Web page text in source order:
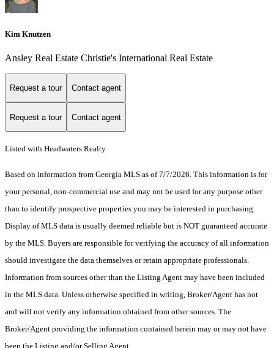
Kim Knutzen
Ansley Real Estate Christie's International Real Estate
Request a tour Contact agent
Request a tour Contact agent
Listed with Headwaters Realty
Based on information from Georgia MLS as of 7/7/2026. This information is for
your personal, non-commercial use and may not be used for any purpose other
than to identify prospective properties you may be interested in purchasing.
Display of MLS data is usually deemed reliable but is NOT guaranteed accurate
by the MLS. Buyers are responsible for verifying the accuracy of all information
should investigate the data themselves or retain appropriate professionals.
Information from sources other than the Listing Agent may have been included
in the MLS data. Unless otherwise specified in writing, Broker/Agent has not
and will not verify any information obtained from other sources. The
Broker/Agent providing the information contained herein may or may not have
been the Listing and/or Selling Agent.